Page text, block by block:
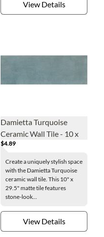
View Details
Damietta Turquoise
Ceramic Wall Tile - 10 x
29.5 in.
$4.89
Create a uniquely stylish space
with the Damietta Turquoise
ceramic wall tile. This 10" x
29.5" matte tile features
stone-look...
View Details